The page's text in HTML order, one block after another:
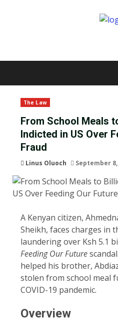
The Law
From School Meals
Indicted in US Over
Fraud
Linus Oluoch September 8,
A Kenyan citizen,
Sheikh, faces charges in
laundering over Ksh 5.1
Feeding Our Future
helped his brother,
stolen from school meal
COVID-19 pandemic.
Overview